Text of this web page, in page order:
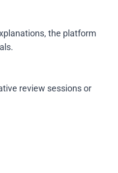
the platform
review sessions or